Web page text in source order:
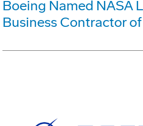
Boeing Named NASA
Business Contractor